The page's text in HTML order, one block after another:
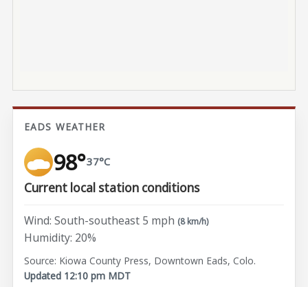
EADS WEATHER
98°37°C
Current local station conditions
Wind: South-southeast 5 mph (8 km/h)
Humidity: 20%
Source: Kiowa County Press, Downtown Eads, Colo.
Updated 12:10 pm MDT